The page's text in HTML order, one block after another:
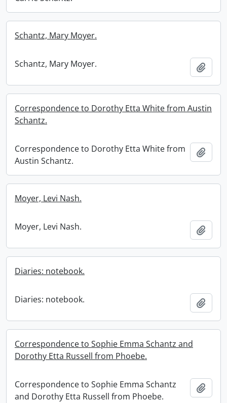
Schantz, Mary Moyer.
Schantz, Mary Moyer.
Correspondence to Dorothy Etta White from Austin
Schantz.
Correspondence to Dorothy Etta White from
Austin Schantz.
Moyer, Levi Nash.
Moyer, Levi Nash.
Diaries: notebook.
Diaries: notebook.
Correspondence to Sophie Emma Schantz and
Dorothy Etta Russell from Phoebe.
Correspondence to Sophie Emma Schantz
and Dorothy Etta Russell from Phoebe.